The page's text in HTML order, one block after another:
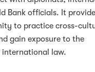
Bank officials. It
to practice cross-
gain exposure to the
law.